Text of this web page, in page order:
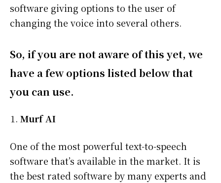
software giving options to the user of
changing the voice into several others.
So, if you are not aware of this yet, we
have a few options listed below that
you can use.
Murf AI
One of the most powerful text-to-speech
software that’s available in the market. It is
the best rated software by many experts and